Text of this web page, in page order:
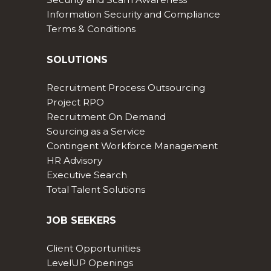
Information Security and Compliance
Terms & Conditions
SOLUTIONS
Recruitment Process Outsourcing
Project RPO
Recruitment On Demand
Sourcing as a Service
Contingent Workforce Management
HR Advisory
Executive Search
Total Talent Solutions
JOB SEEKERS
Client Opportunities
LevelUP Openings